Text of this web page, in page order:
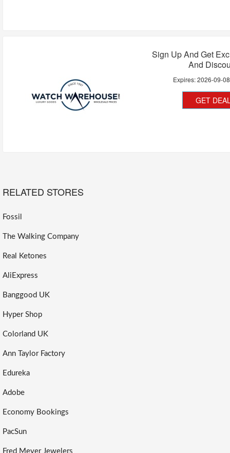
Sign Up And Get
And
Expires:2026-09-08
GET
RELATED STORES
Fossil
The Walking Company
Real Ketones
AliExpress
Banggood UK
Hyper Shop
Colorland UK
Ann Taylor Factory
Edureka
Adobe
Economy Bookings
PacSun
Fred Meyer Jewelers